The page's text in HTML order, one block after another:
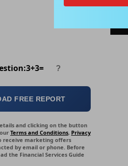
3+3=
FREE REPORT
and clicking on the button
Terms and Conditions, Privacy
receive marketing offers
by email or phone. Before
the Financial Services Guide